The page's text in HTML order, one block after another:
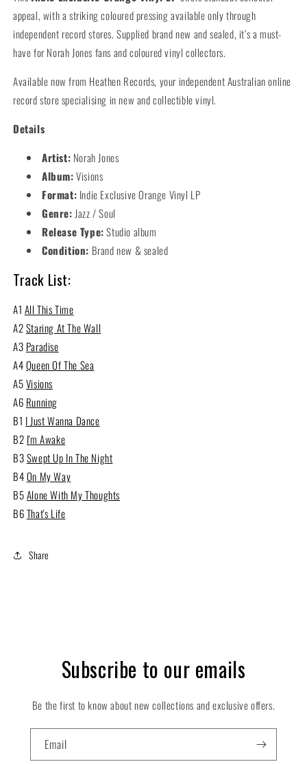
appeal, with a striking coloured pressing available only through
independent record stores. Supplied brand new and sealed, it’s a must-
have for Norah Jones fans and coloured vinyl collectors.
Available now from Heathen Records, your independent Australian online
record store specialising in new and collectible vinyl.
Details
Artist: Norah Jones
Album:Visions
Format: Indie Exclusive Orange Vinyl LP
Genre: Jazz / Soul
Release Type:Studio album
Condition: Brand new & sealed
Track List:
A1 All This Time
A2Staring At The Wall
A3 Paradise
A4Queen Of The Sea
A5Visions
A6 Running
B1 I Just Wanna Dance
B2 I'm Awake
B3Swept Up In The Night
B4On My Way
B5Alone With My Thoughts
B6That's Life
Share
Subscribe to our emails
Be the first to know about new collections and exclusive offers.
Email